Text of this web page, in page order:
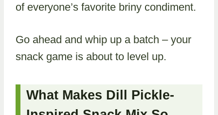
of everyone’s favorite briny condiment.
Go ahead and whip up a batch – your
snack game is about to level up.
What Makes Dill Pickle-